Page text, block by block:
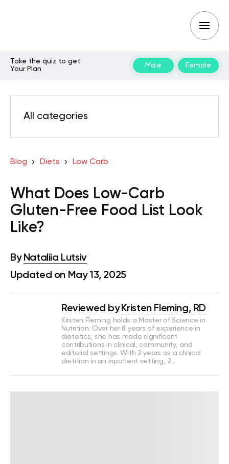
Take the quiz to get
Your Plan
Male Female
All categories
Blog Diets Low Carb
What Does Low-Carb
Gluten-Free Food List Look
Like?
By Nataliia Lutsiv
Updated on May 13, 2025
Reviewed by Kristen Fleming, RD
Kristen Fleming holds a Master of Science in
Nutrition. Over her 8 years of experience in
dietetics, she has made significant
contributions in clinical, community, and
editorial settings. With 2 years as a clinical
dietitian in an inpatient setting, 2…